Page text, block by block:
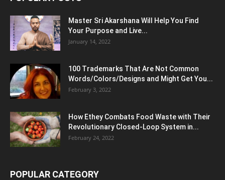
Master Sri Akarshana Will Help You Find
Your Purpose and Live...
January 14, 2022
100 Trademarks That Are Not Common
Words/Colors/Designs and Might Get You...
February 3, 2022
How Ethey Combats Food Waste with Their
Revolutionary Closed-Loop System in...
February 24, 2022
POPULAR CATEGORY